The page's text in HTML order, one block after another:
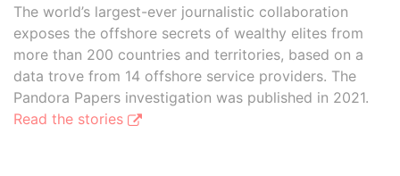
The world’s largest-ever journalistic collaboration
exposes the offshore secrets of wealthy elites from
more than 200 countries and territories, based on a
data trove from 14 offshore service providers. The
Pandora Papers investigation was published in 2021.
Read the stories